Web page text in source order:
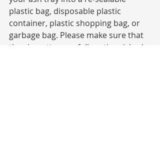
plastic bag, disposable plastic
container, plastic shopping bag, or
garbage bag. Please make sure that
the cigarettes are fully extinguished.